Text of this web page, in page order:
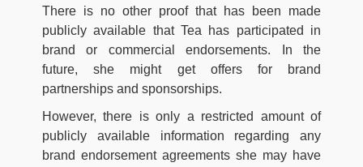
There is no other proof that has been made
publicly available that Tea has participated in
brand or commercial endorsements. In the
future, she might get offers for brand
partnerships and sponsorships.
However, there is only a restricted amount of
publicly available information regarding any
brand endorsement agreements she may have